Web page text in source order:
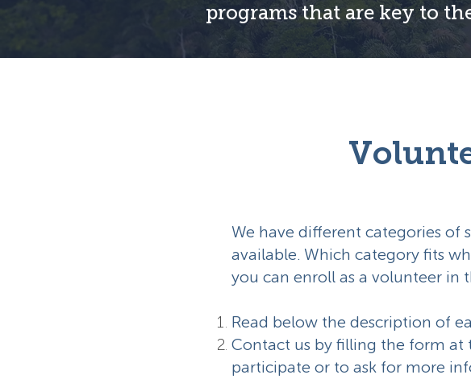
programs that are key to
We have different categories
available. Which category fits
you can enroll as a volunteer in
Read below the description of
Contact us by filling the form at
participate or to ask for more